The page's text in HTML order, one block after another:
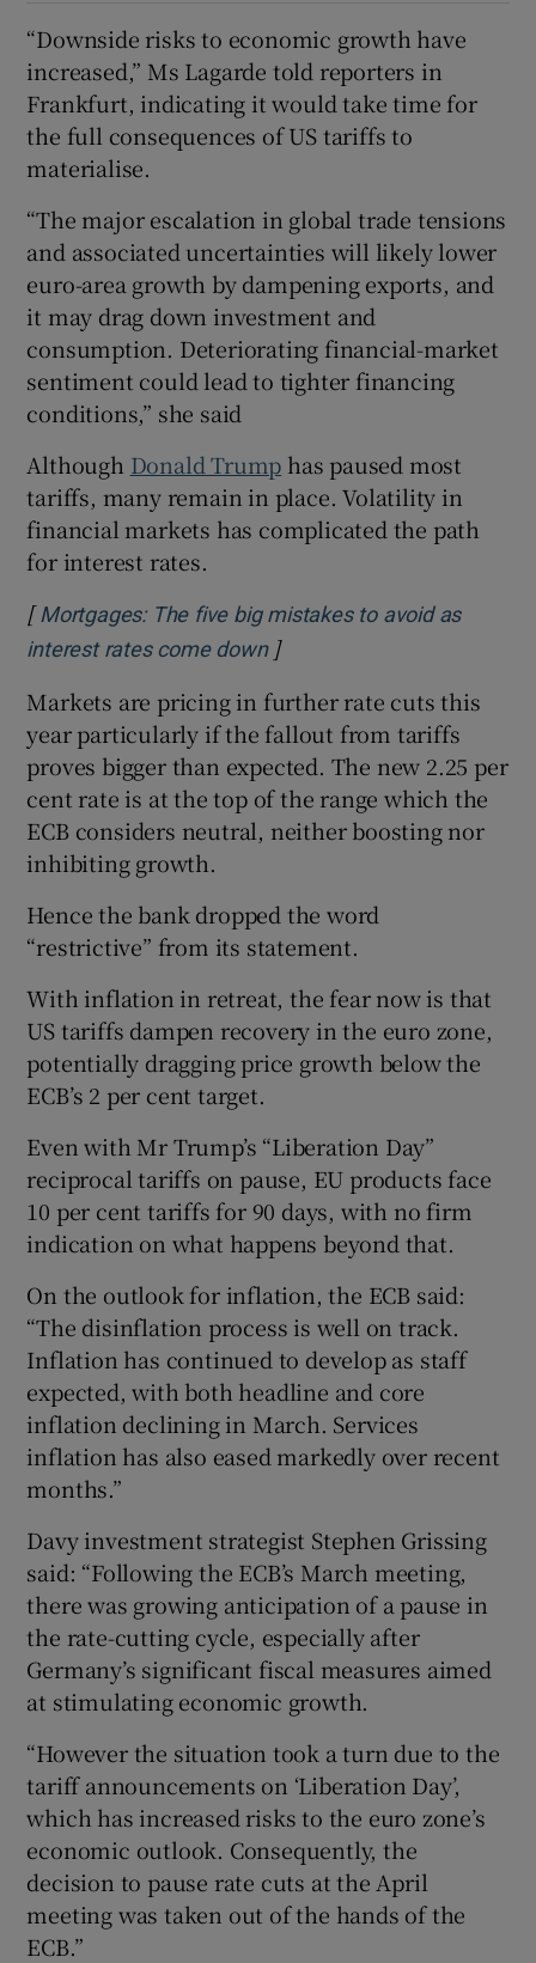
“Downside risks to economic growth have
increased,” Ms Lagarde told reporters in
Frankfurt, indicating it would take time for
the full consequences of US tariffs to
materialise.
“The major escalation in global trade tensions
and associated uncertainties will likely lower
euro-area growth by dampening exports, and
it may drag down investment and
consumption. Deteriorating financial-market
sentiment could lead to tighter financing
conditions,” she said
Although Donald Trump has paused most
tariffs, many remain in place. Volatility in
financial markets has complicated the path
for interest rates.
[ Mortgages: The five big mistakes to avoid as
interest rates come downOpens in new window
]
Markets are pricing in further rate cuts this
year particularly if the fallout from tariffs
proves bigger than expected. The new 2.25 per
cent rate is at the top of the range which the
ECB considers neutral, neither boosting nor
inhibiting growth.
Hence the bank dropped the word
“restrictive” from its statement.
With inflation in retreat, the fear now is that
US tariffs dampen recovery in the euro zone,
potentially dragging price growth below the
ECB’s 2 per cent target.
Even with Mr Trump’s “Liberation Day”
reciprocal tariffs on pause, EU products face
10 per cent tariffs for 90 days, with no firm
indication on what happens beyond that.
On the outlook for inflation, the ECB said:
“The disinflation process is well on track.
Inflation has continued to develop as staff
expected, with both headline and core
inflation declining in March. Services
inflation has also eased markedly over recent
months.”
Davy investment strategist Stephen Grissing
said: “Following the ECB’s March meeting,
there was growing anticipation of a pause in
the rate-cutting cycle, especially after
Germany’s significant fiscal measures aimed
at stimulating economic growth.
“However the situation took a turn due to the
tariff announcements on ‘Liberation Day’,
which has increased risks to the euro zone’s
economic outlook. Consequently, the
decision to pause rate cuts at the April
meeting was taken out of the hands of the
ECB.”